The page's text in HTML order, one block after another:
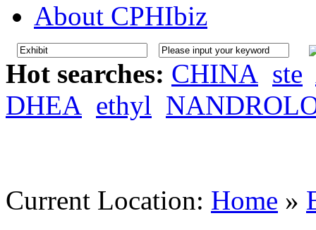
About CPHIbiz
Hot searches: CHINA ste
DHEA ethyl
Current Location: Home »